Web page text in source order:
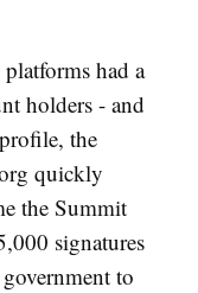
had a
holders - and
the
quickly
the Summit
signatures
to